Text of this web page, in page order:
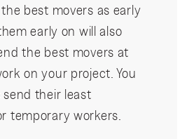
best movers as early
early on will also
the best movers at
on your project. You
their least
temporary workers.